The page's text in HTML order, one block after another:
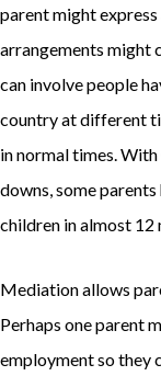
parent might
arrangements might
can involve people
country at different
in normal times.
downs, some parents
children in almost 12
Mediation allows
Perhaps one parent
employment so they